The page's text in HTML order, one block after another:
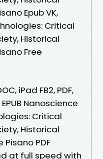
Epub VK,
Critical
Historical
Free
iPad FB2, PDF,
Nanoscience
Critical
Historical
PDF
at full speed with